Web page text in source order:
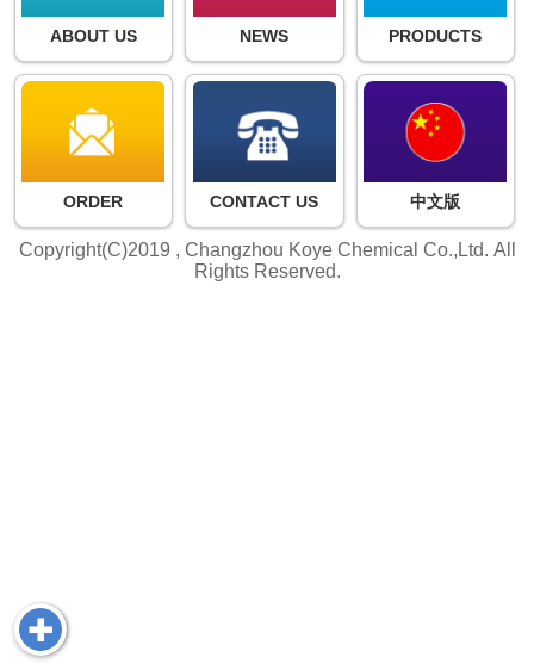
ABOUT US NEWS PRODUCTS
ORDER CONTACT US 中文版
Copyright(C)2019 , Changzhou Koye Chemical Co.,Ltd. All
Rights Reserved.